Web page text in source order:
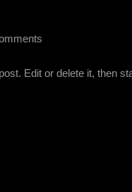
Edit or delete it, then